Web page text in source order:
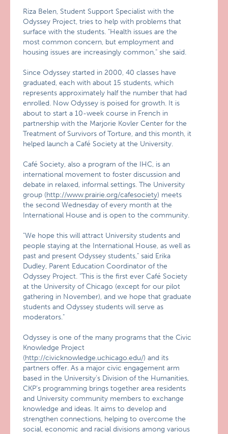
Riza Belen, Student Support Specialist with the
Odyssey Project, tries to help with problems that
surface with the students. "Health issues are the
most common concern, but employment and
housing issues are increasingly common," she said.
Since Odyssey started in 2000, 40 classes have
graduated, each with about 15 students, which
represents approximately half the number that had
enrolled. Now Odyssey is poised for growth. It is
about to start a 10-week course in French in
partnership with the Marjorie Kovler Center for the
Treatment of Survivors of Torture, and this month, it
helped launch a Café Society at the University.
Café Society, also a program of the IHC, is an
international movement to foster discussion and
debate in relaxed, informal settings. The University
group (http://www.prairie.org/cafesociety) meets
the second Wednesday of every month at the
International House and is open to the community.
"We hope this will attract University students and
people staying at the International House, as well as
past and present Odyssey students," said Erika
Dudley, Parent Education Coordinator of the
Odyssey Project. "This is the first ever Café Society
at the University of Chicago (except for our pilot
gathering in November), and we hope that graduate
students and Odyssey students will serve as
moderators."
Odyssey is one of the many programs that the Civic
Knowledge Project
(http://civicknowledge.uchicago.edu/) and its
partners offer. As a major civic engagement arm
based in the University’s Division of the Humanities,
CKP’s programming brings together area residents
and University community members to exchange
knowledge and ideas. It aims to develop and
strengthen connections, helping to overcome the
social, economic and racial divisions among various